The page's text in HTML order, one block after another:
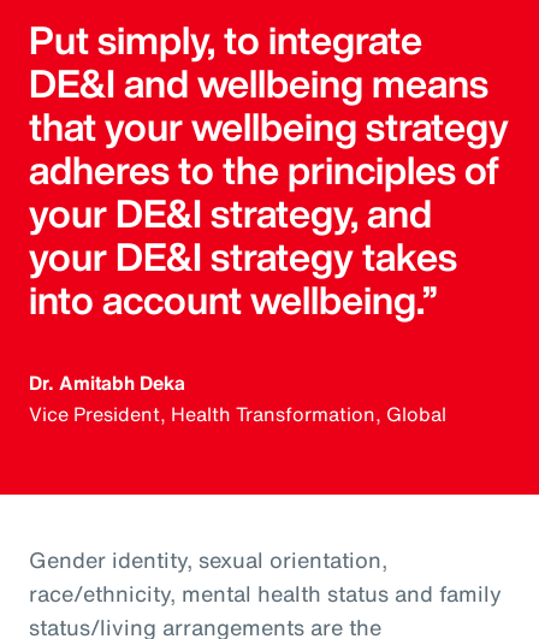
Put simply, to integrate
DE&I and wellbeing means
that your wellbeing strategy
adheres to the principles of
your DE&I strategy, and
your DE&I strategy takes
into account wellbeing.”
Dr. Amitabh Deka
Vice President, Health Transformation, Global
Gender identity, sexual orientation,
race/ethnicity, mental health status and family
status/living arrangements are the